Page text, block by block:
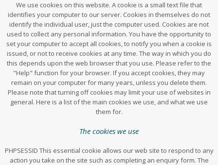
We use cookies on this website. A cookie is a small text file that
identifies your computer to our server. Cookies in themselves do not
identify the individual user, just the computer used. Cookies are not
used to collect any personal information. You have the opportunity to
set your computer to accept all cookies, to notify you when a cookie is
issued, or not to receive cookies at any time. The way in which you do
this depends upon the web browser that you use. Please refer to the
"Help" function for your browser. If you accept cookies, they may
remain on your computer for many years, unless you delete them.
Please note that turning off cookies may limit your use of websites in
general. Here is a list of the main cookies we use, and what we use
them for.
The cookies we use
PHPSESSID This essential cookie allows our web site to respond to any
action you take on the site such as completing an enquiry form. The